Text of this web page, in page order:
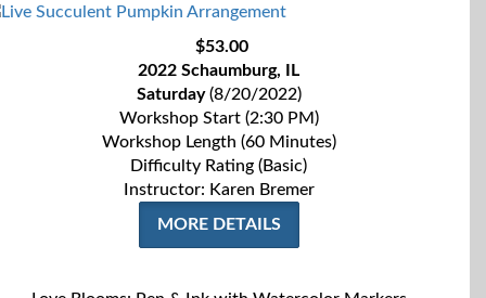
$53.00
2022 Schaumburg, IL
Saturday(8/20/2022)
Workshop Start (2:30 PM)
Workshop Length (60 Minutes)
Difficulty Rating (Basic)
Instructor: Karen Bremer
MORE DETAILS